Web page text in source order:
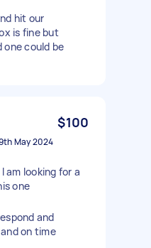
hit our
is fine but
could be
$100
May 2024
am looking for a
one
and
on time